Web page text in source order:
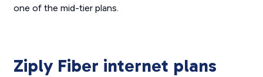
one of the mid-tier plans.
Ziply Fiber internet plans